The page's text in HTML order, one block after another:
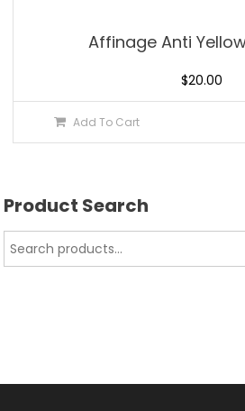
Affinage Anti
$20.00
Add To Cart
Product Search